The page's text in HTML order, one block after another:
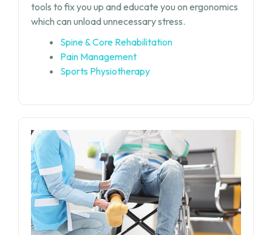
tools to fix you up and educate you on ergonomics
which can unload unnecessary stress.
Spine & Core Rehabilitation
Pain Management
Sports Physiotherapy